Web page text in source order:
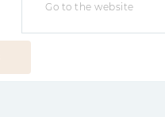
Go to the website